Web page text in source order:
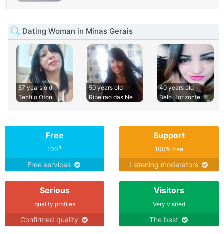
Dating Woman in Minas Gerais
57 years old
Teofilo Otoni
50 years old
Ribeirao das Ne
40 years old
Belo Horizonte
Free
100%
Free services
Support
100% free
Listening moderators
Serious
quality profiles
Confirmed quality
Visitors
Very visited
The best